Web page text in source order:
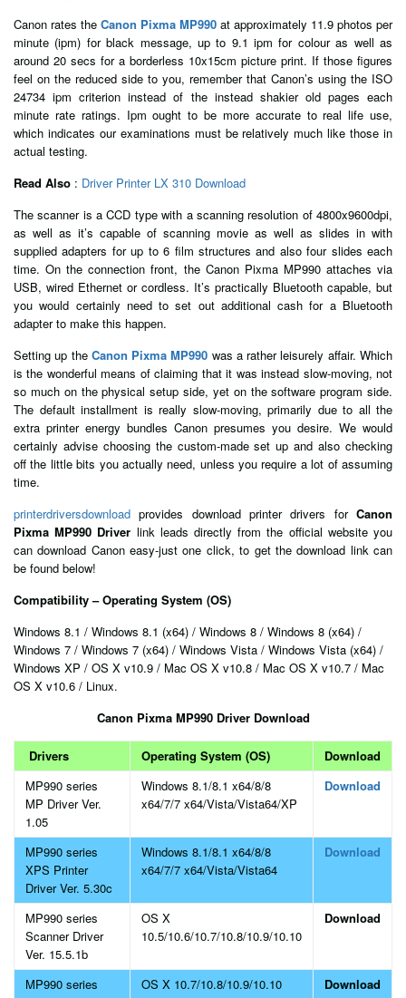
Canon rates the Canon Pixma MP990 at approximately 11.9 photos per
minute (ipm) for black message, up to 9.1 ipm for colour as well as
around 20 secs for a borderless 10x15cm picture print. If those figures
feel on the reduced side to you, remember that Canon’s using the ISO
24734 ipm criterion instead of the instead shakier old pages each
minute rate ratings. Ipm ought to be more accurate to real life use,
which indicates our examinations must be relatively much like those in
actual testing.
Read Also : Driver Printer LX 310 Download
The scanner is a CCD type with a scanning resolution of 4800x9600dpi,
as well as it’s capable of scanning movie as well as slides in with
supplied adapters for up to 6 film structures and also four slides each
time. On the connection front, the Canon Pixma MP990 attaches via
USB, wired Ethernet or cordless. It’s practically Bluetooth capable, but
you would certainly need to set out additional cash for a Bluetooth
adapter to make this happen.
Setting up the Canon Pixma MP990 was a rather leisurely affair. Which
is the wonderful means of claiming that it was instead slow-moving, not
so much on the physical setup side, yet on the software program side.
The default installment is really slow-moving, primarily due to all the
extra printer energy bundles Canon presumes you desire. We would
certainly advise choosing the custom-made set up and also checking
off the little bits you actually need, unless you require a lot of assuming
time.
printerdriversdownload provides download printer drivers forCanon
Pixma MP990 Driver link leads directly from the official website you
can download Canon easy-just one click, to get the download link can
be found below!
Compatibility – Operating System (OS)
Windows 8.1 / Windows 8.1 (x64) / Windows 8 / Windows 8 (x64) /
Windows 7 / Windows 7 (x64) / Windows Vista / Windows Vista (x64) /
Windows XP / OS X v10.9 / Mac OS X v10.8 / Mac OS X v10.7 / Mac
OS X v10.6 / Linux.
Canon Pixma MP990 Driver Download
Drivers Operating System (OS)
Download
MP990 series
MP Driver Ver.
1.05
Windows 8.1/8.1 x64/8/8
x64/7/7 x64/Vista/Vista64/XP
Download
MP990 series
XPS Printer
Driver Ver. 5.30c
Windows 8.1/8.1 x64/8/8
x64/7/7 x64/Vista/Vista64
Download
MP990 series
Scanner Driver
Ver. 15.5.1b
OS X
10.5/10.6/10.7/10.8/10.9/10.10
Download
MP990 series
OS X 10.7/10.8/10.9/10.10 Download